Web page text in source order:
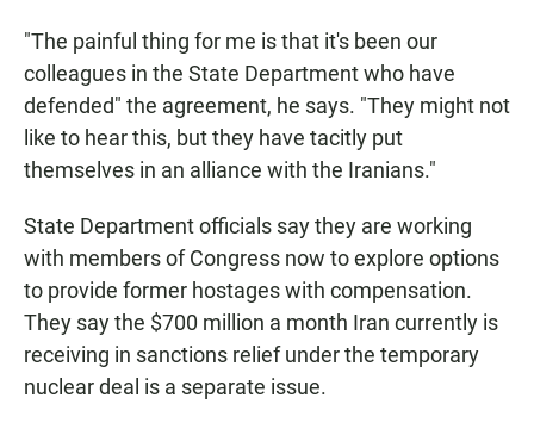
"The painful thing for me is that it's been our
colleagues in the State Department who have
defended" the agreement, he says. "They might not
like to hear this, but they have tacitly put
themselves in an alliance with the Iranians."
State Department officials say they are working
with members of Congress now to explore options
to provide former hostages with compensation.
They say the $700 million a month Iran currently is
receiving in sanctions relief under the temporary
nuclear deal is a separate issue.